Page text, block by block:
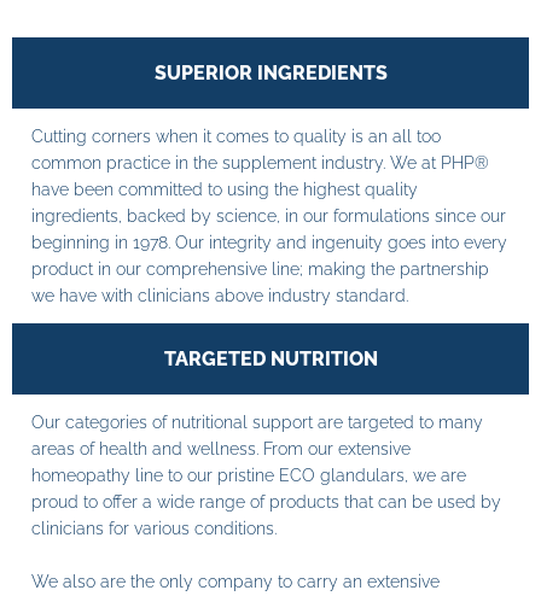
SUPERIOR INGREDIENTS
Cutting corners when it comes to quality is an all too
common practice in the supplement industry. We at PHP®
have been committed to using the highest quality
ingredients, backed by science, in our formulations since our
beginning in 1978. Our integrity and ingenuity goes into every
product in our comprehensive line; making the partnership
we have with clinicians above industry standard.
TARGETED NUTRITION
Our categories of nutritional support are targeted to many
areas of health and wellness. From our extensive
homeopathy line to our pristine ECO glandulars, we are
proud to offer a wide range of products that can be used by
clinicians for various conditions.
We also are the only company to carry an extensive